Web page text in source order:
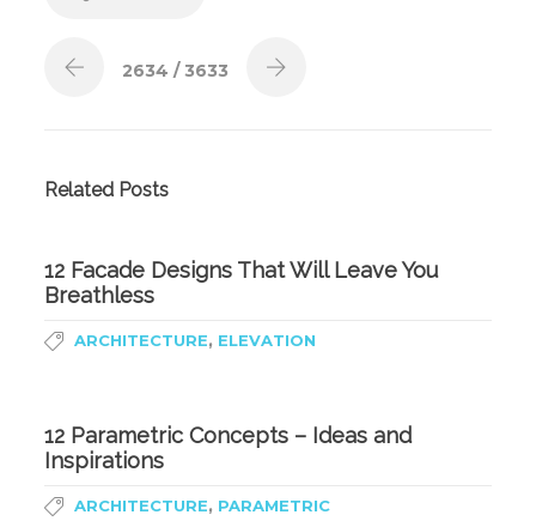
2634 / 3633
Related Posts
12 Facade Designs That Will Leave You
Breathless
ARCHITECTURE, ELEVATION
12 Parametric Concepts – Ideas and
Inspirations
ARCHITECTURE, PARAMETRIC